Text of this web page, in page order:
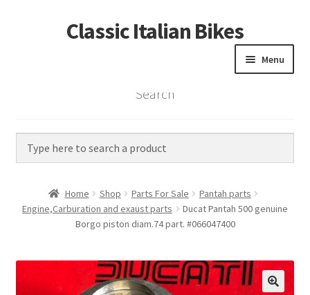
Skip
to
Skip
to
Classic Italian Bikes
Menu
Home
Vintage Bikes
Custom Builds
Contact
Search
Home Shop Parts For Sale
Pantah parts
Engine,Carburation and exaust parts
Ducat Pantah 500 genuine
Borgo piston diam.74 part. #066047400